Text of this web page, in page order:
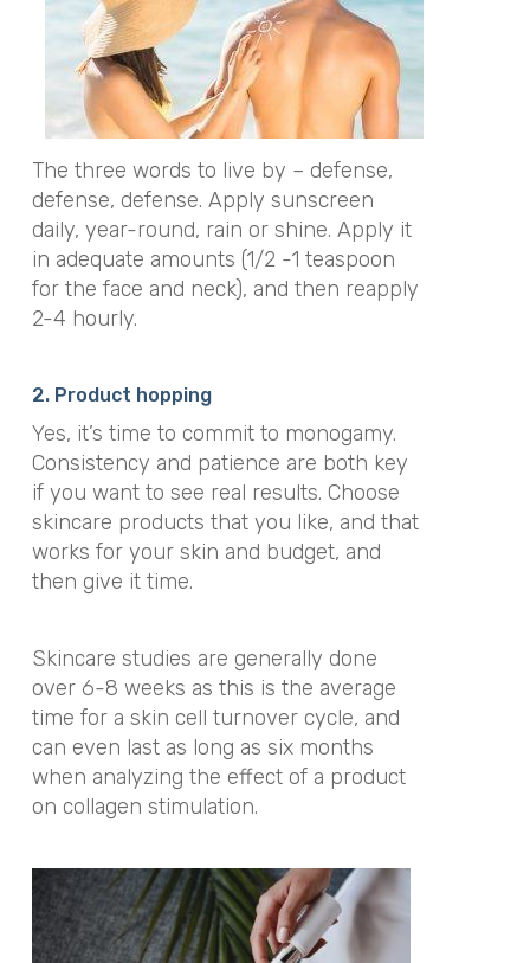
The three words to live by – defense,
defense, defense. Apply sunscreen
daily, year-round, rain or shine. Apply it
in adequate amounts (1/2 -1 teaspoon
for the face and neck), and then reapply
2-4 hourly.
2. Product hopping
Yes, it’s time to commit to monogamy.
Consistency and patience are both key
if you want to see real results. Choose
skincare products that you like, and that
works for your skin and budget, and
then give it time.
Skincare studies are generally done
over 6-8 weeks as this is the average
time for a skin cell turnover cycle, and
can even last as long as six months
when analyzing the effect of a product
on collagen stimulation.